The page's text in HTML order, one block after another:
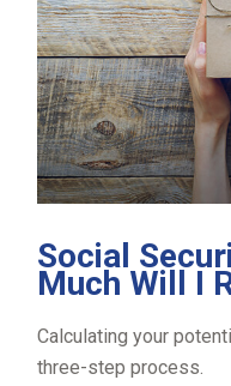
Social
Much Will I
Calculating your
three-step process.